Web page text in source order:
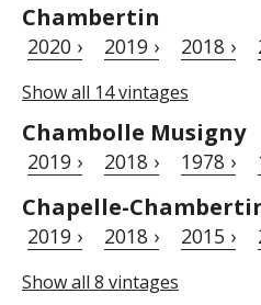
Chambertin
2020 › 2019 › 2018 ›
Show all 14 vintages
Chambolle Musigny
2019 › 2018 › 1978 ›
Chapelle-
2019 › 2018 › 2015 ›
Show all 8 vintages